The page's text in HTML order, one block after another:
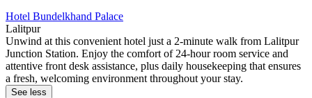
Hotel Bundelkhand Palace
Lalitpur
Unwind at this convenient hotel just a 2-minute walk from Lalitpur
Junction Station. Enjoy the comfort of 24-hour room service and
attentive front desk assistance, plus daily housekeeping that ensures
a fresh, welcoming environment throughout your stay.
See less